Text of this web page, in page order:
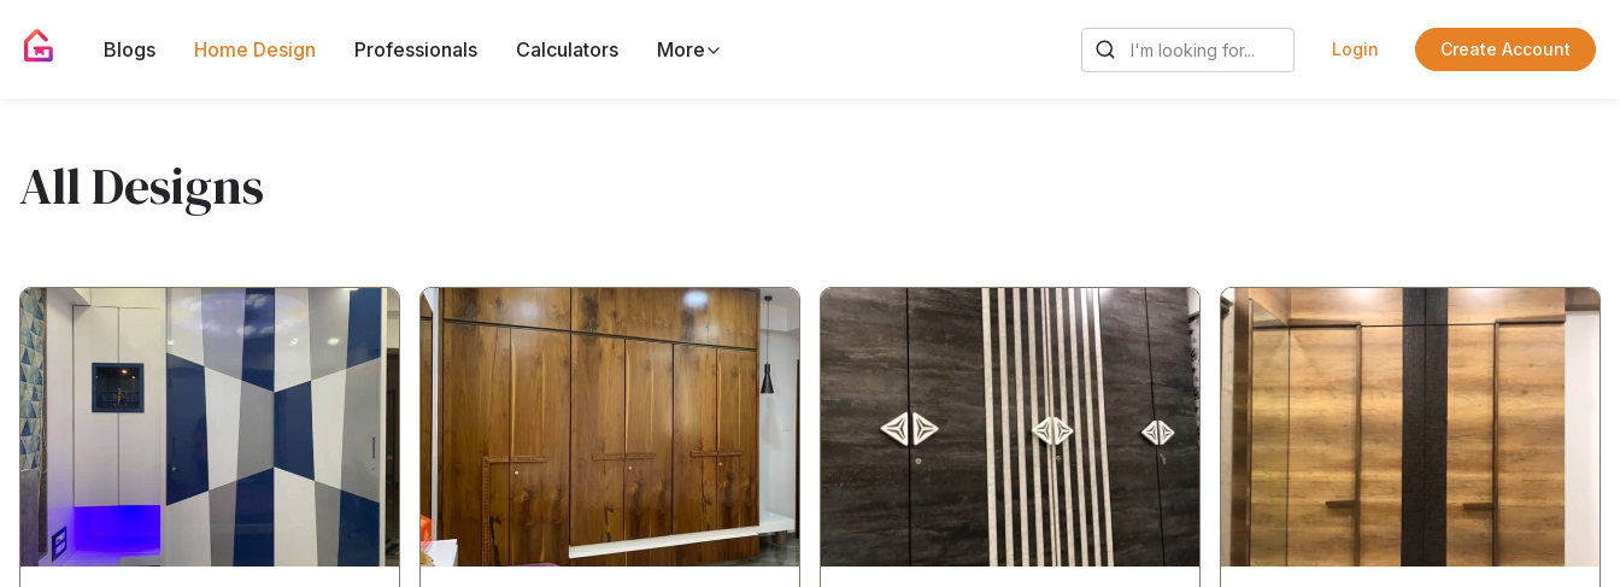
Blogs Home Design Professionals Calculators More Login Create Account
All Designs